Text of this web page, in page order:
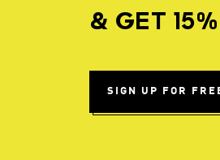
& GET
SIGN UP FOR